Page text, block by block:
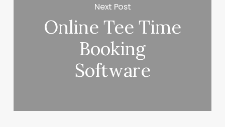
Next Post
Online Tee Time
Booking
Software